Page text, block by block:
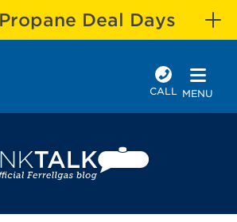
Deal Days
CALL MENU